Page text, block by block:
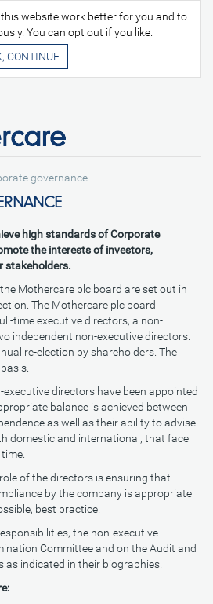
website work better for you and to
You can opt out if you like.
governance
high standards of Corporate
the interests of investors,
stakeholders.
Mothercare plc board are set out in
The Mothercare plc board
time executive directors, a non-
independent non-executive directors.
re-election by shareholders. The
directors have been appointed
balance is achieved between
as well as their ability to advise
domestic and international, that face
of the directors is ensuring that
by the company is appropriate
best practice.
the non-executive
Committee and on the Audit and
as indicated in their biographies.